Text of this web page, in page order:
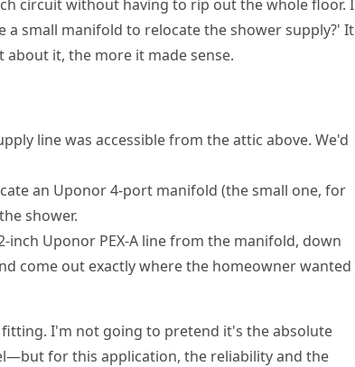
circuit without having to rip out the whole floor. I
a small manifold to relocate the shower supply?' It
it, the more it made sense.
line was accessible from the attic above. We'd
an Uponor 4-port manifold (the small one, for
shower.
inch Uponor PEX-A line from the manifold, down
come out exactly where the homeowner wanted
fitting. I'm not going to pretend it's the absolute
for this application, the reliability and the